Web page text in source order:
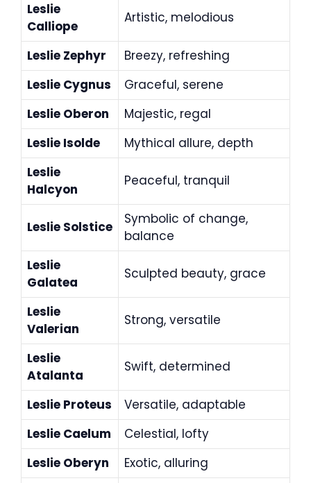
Leslie
Calliope
Artistic, melodious
Leslie Zephyr
Breezy, refreshing
Leslie Cygnus
Graceful, serene
Leslie Oberon
Majestic, regal
Leslie Isolde
Mythical allure, depth
Leslie
Halcyon
Peaceful, tranquil
Leslie Solstice
Symbolic of change,
balance
Leslie
Galatea
Sculpted beauty, grace
Leslie
Valerian
Strong, versatile
Leslie
Atalanta
Swift, determined
Leslie Proteus
Versatile, adaptable
Leslie Caelum
Celestial, lofty
Leslie Oberyn
Exotic, alluring